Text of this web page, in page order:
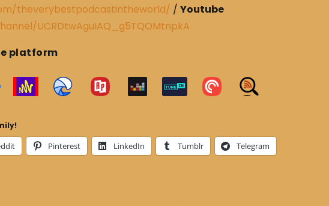
theverybestpodcastintheworld/ / Youtube
UCRDtwAguIAQ_g5TQOMtnpkA
platform
Pinterest LinkedIn Tumblr Telegram